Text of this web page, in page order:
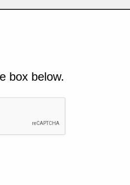
box below.